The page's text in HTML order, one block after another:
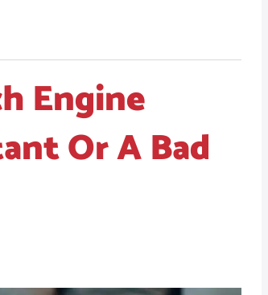
Engine
Or A Bad